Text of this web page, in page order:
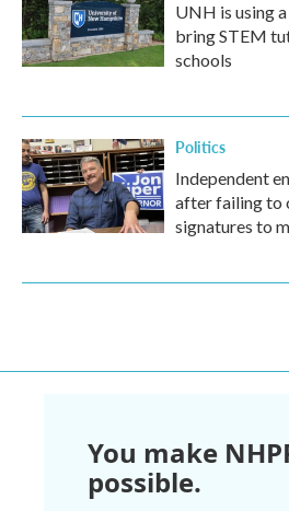
UNH is using
bring STEM
schools
Politics
Independent
after failing to
signatures to
You make
possible.